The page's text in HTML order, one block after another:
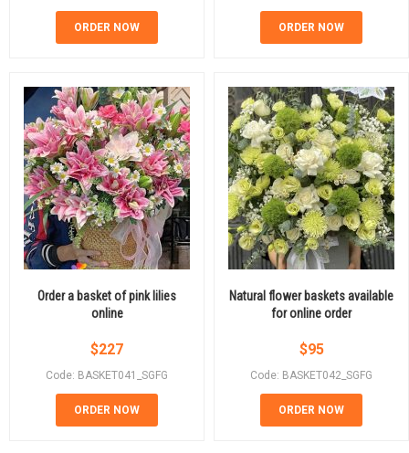
ORDER NOW ORDER NOW
Order a basket of pink lilies
online
$227
Code: BASKET041_SGFG
ORDER NOW
Natural flower baskets available
for online order
$95
Code: BASKET042_SGFG
ORDER NOW